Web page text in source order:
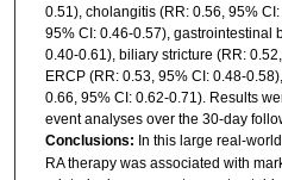
0.51), cholangitis (RR: 0.56, 95%
95% CI: 0.46-0.57), gastrointestinal
0.40-0.61), biliary stricture (RR:
ERCP (RR: 0.53, 95% CI: 0.48-
0.66, 95% CI: 0.62-0.71). Results
event analyses over the 30-day
Conclusions: In this large real-
RA therapy was associated with